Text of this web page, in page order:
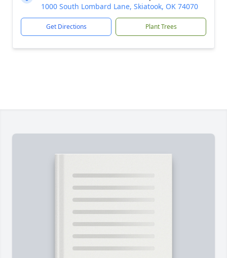
1000 South Lombard Lane, Skiatook, OK 74070
Get Directions Plant Trees